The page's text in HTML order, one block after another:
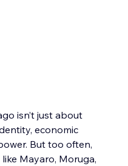
isn’t just about
economic
But too often,
Mayaro, Moruga,